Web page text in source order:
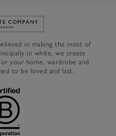
Link to The White Company's
in making the most of
in white, we create
your home, wardrobe and
to be loved and last.